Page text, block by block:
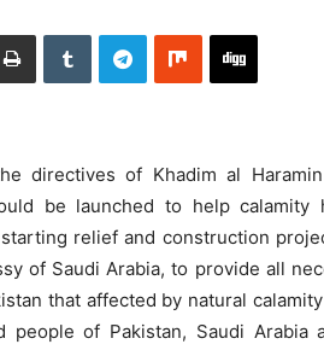
directives of Khadim al
be launched to help calamity
relief and construction
of Saudi Arabia, to provide all
that affected by natural
of Pakistan, Saudi Arabia